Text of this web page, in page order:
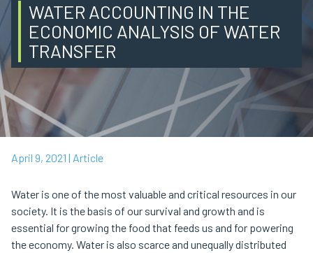
WATER ACCOUNTING IN THE
ECONOMIC ANALYSIS OF WATER
TRANSFER
April 9, 2021 | Article
Water is one of the most valuable and critical resources in our
society. It is the basis of our survival and growth and is
essential for growing the food that feeds us and for powering
the economy. Water is also scarce and unequally distributed